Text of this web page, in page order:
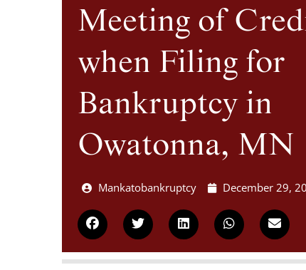
Meeting of
when Filing for
Bankruptcy in
Owatonna, MN
Mankatobankruptcy December 29,